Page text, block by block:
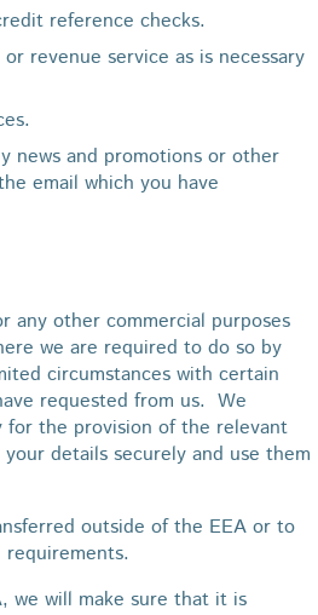
reference checks.
revenue service as is necessary
news and promotions or other
email which you have
any other commercial purposes
we are required to do so by
circumstances with certain
requested from us. We
for the provision of the relevant
details securely and use them
outside of the EEA or to
we will make sure that it is